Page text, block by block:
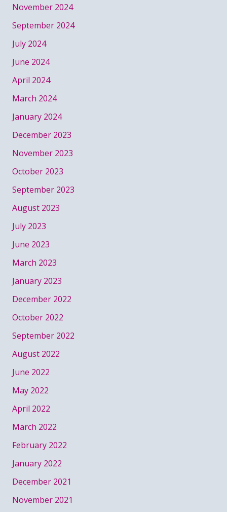
November 2024
September 2024
July 2024
June 2024
April 2024
March 2024
January 2024
December 2023
November 2023
October 2023
September 2023
August 2023
July 2023
June 2023
March 2023
January 2023
December 2022
October 2022
September 2022
August 2022
June 2022
May 2022
April 2022
March 2022
February 2022
January 2022
December 2021
November 2021